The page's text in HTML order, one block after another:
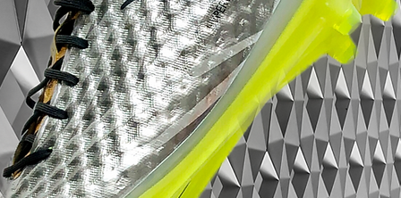
Red accents in the form of the bold
Swooshes on the forefoot and heel, as well
as the ends of the studs, round off the
unique design of the Nike Hypervenom
Phinish Neymar 2016 signature boots.
Neymar's logo is placed on the inside of
each boot in red on black ground.